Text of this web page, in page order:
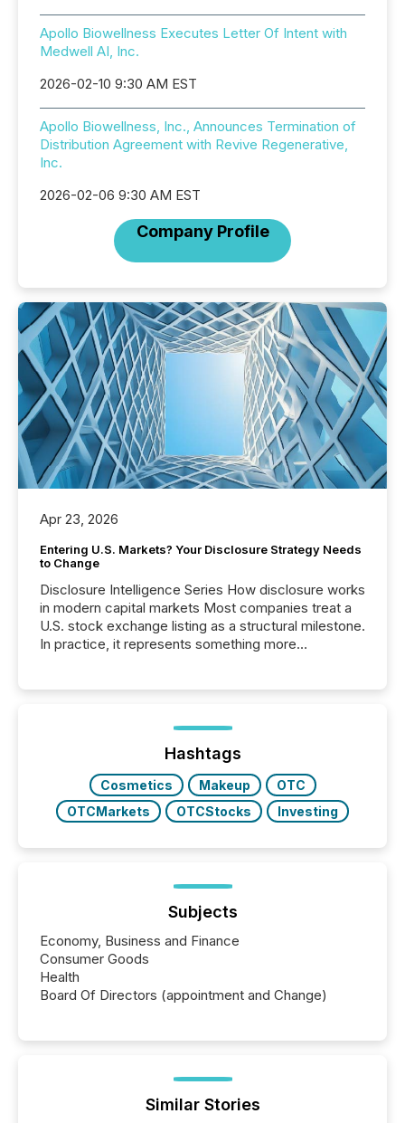
Apollo Biowellness Executes Letter Of Intent with
Medwell AI, Inc.
2026-02-10 9:30 AM EST
Apollo Biowellness, Inc., Announces Termination of
Distribution Agreement with Revive Regenerative,
Inc.
2026-02-06 9:30 AM EST
Company Profile
Apr 23, 2026
Entering U.S. Markets? Your Disclosure Strategy Needs
to Change
Disclosure Intelligence Series How disclosure works
in modern capital markets Most companies treat a
U.S. stock exchange listing as a structural milestone.
In practice, it represents something more
issuers are interlisted on U.S. exchanges, within a
broader group of 258 interlisted...
Hashtags
Cosmetics Makeup
OTC
OTCMarkets
OTCStocks Investing
Subjects
Economy, Business and Finance
Consumer Goods
Health
Board Of Directors (appointment and Change)
Similar Stories